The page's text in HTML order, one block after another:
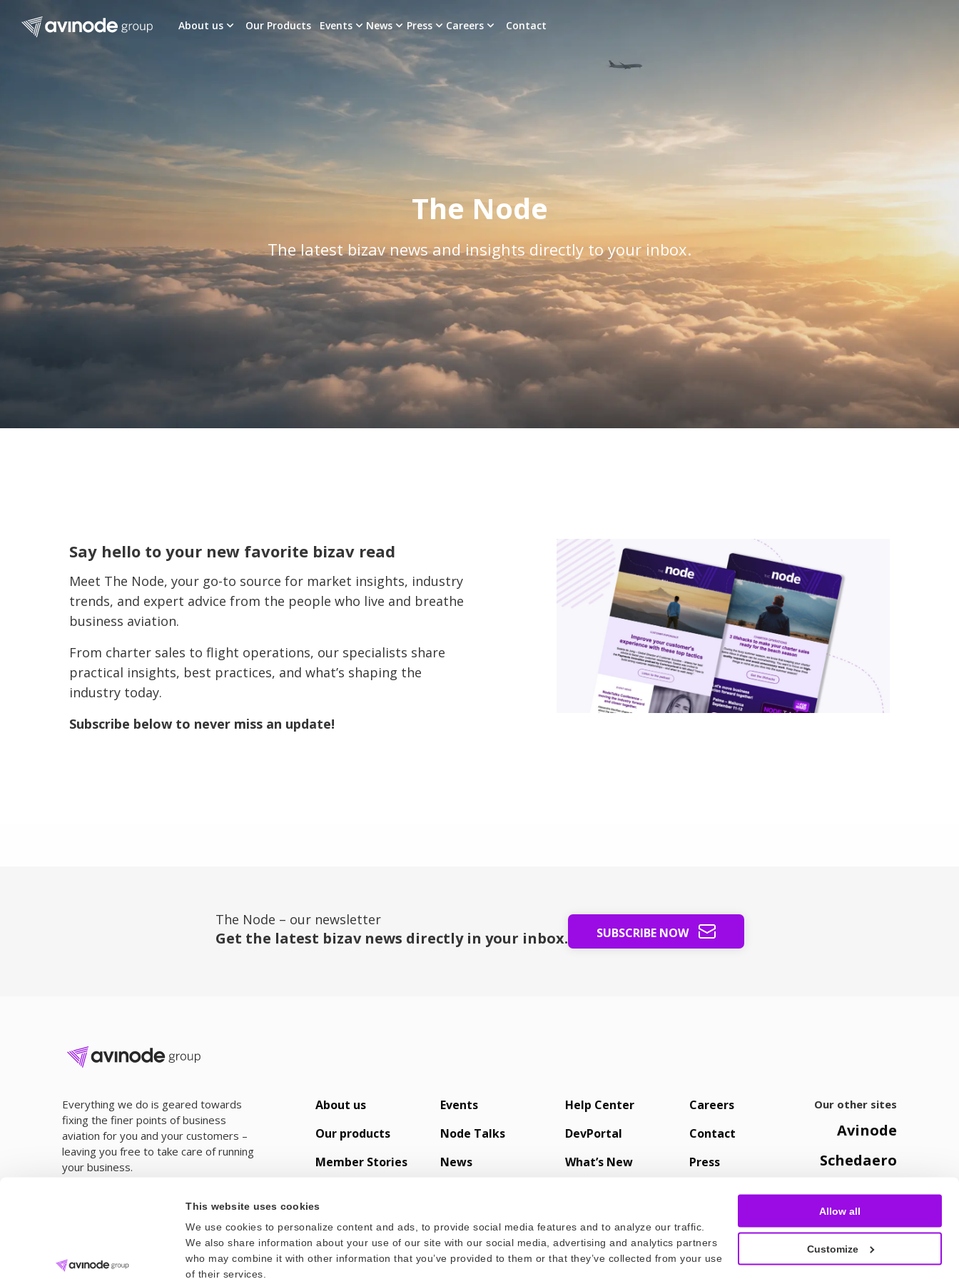
This website uses cookies
We use cookies to personalize content and ads, to provide social media features and to analyze our traffic.
We also share information about your use of our site with our social media, advertising and analytics partners
who may combine it with other information that you’ve provided to them or that they’ve collected from your use
of their services.
Allow all
Customize
content
About us Our Products Events News Press Careers Contact
The Node
The latest bizav news and insights directly to your inbox.
Say hello to your new favorite bizav read
Meet The Node, your go-to source for market insights, industry
trends, and expert advice from the people who live and breathe
business aviation.
From charter sales to flight operations, our specialists share
practical insights, best practices, and what’s shaping the
industry today.
Subscribe below to never miss an update!
The Node – our newsletter
Get the latest bizav news directly in your inbox. SUBSCRIBE NOW
Everything we do is geared towards
fixing the finer points of business
aviation for you and your customers –
leaving you free to take care of running
your business.
About us
Our products
Member Stories
Events
Node Talks
News
Help Center
DevPortal
What’s New
Careers
Contact
Press
Our other sites
Avinode
Schedaero